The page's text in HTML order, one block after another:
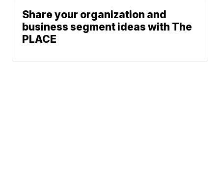
Share your organization and
business segment ideas with The
PLACE